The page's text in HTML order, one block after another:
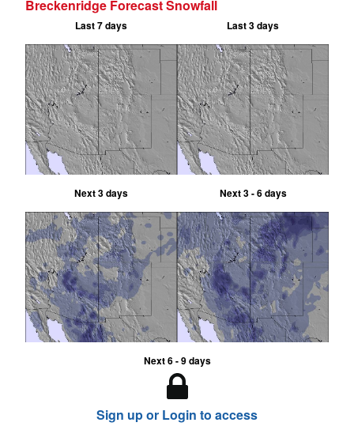
Breckenridge Forecast Snowfall
Last 7 days Last 3 days
Next 3 days Next 3 - 6 days
Next 6 - 9 days
Sign up or Login to access